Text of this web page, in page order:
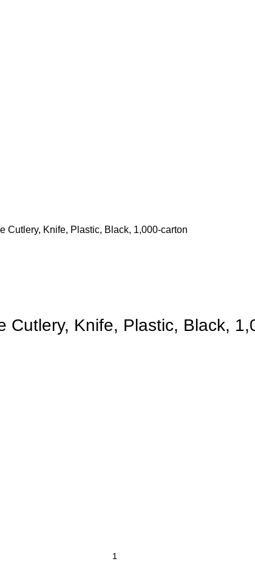
Cutlery, Knife, Plastic, Black, 1,000-carton
Cutlery, Knife, Plastic, Black,